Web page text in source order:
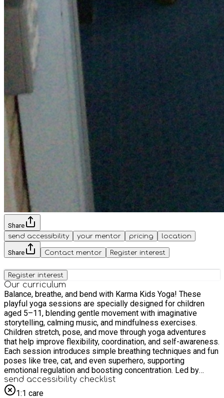
Share
send accessibility
your mentor pricing location
Share Contact mentor Register interest
Register interest
Our curriculum
Balance, breathe, and bend with Karma Kids Yoga! These
playful yoga sessions are specially designed for children
aged 5–11, blending gentle movement with imaginative
storytelling, calming music, and mindfulness exercises.
Children stretch, pose, and move through yoga adventures
that help improve flexibility, coordination, and self-awareness.
Each session introduces simple breathing techniques and fun
poses like tree, cat, and even superhero, supporting
emotional regulation and boosting concentration. Led by
experienced and child-friendly instructors, Karma Kids Yoga
promotes both inner calm and outer energy – helping little
send accessibility checklist
1:1 care